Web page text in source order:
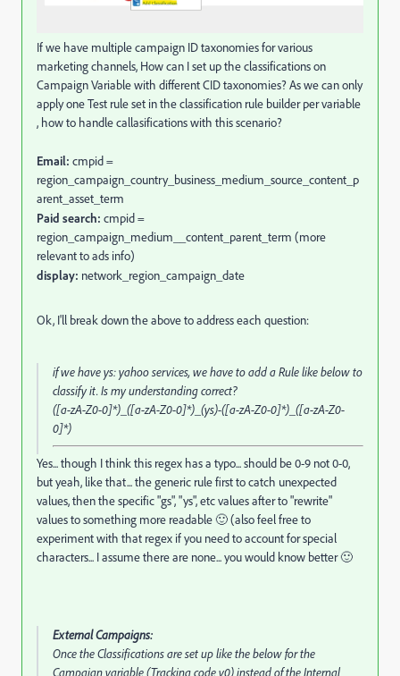
If we have multiple campaign ID taxonomies for various
marketing channels, How can I set up the classifications on
Campaign Variable with different CID taxonomies? As we can only
apply one Test rule set in the classification rule builder per variable
, how to handle callasifications with this scenario?
Email: cmpid =
region_campaign_country_business_medium_source_content_p
arent_asset_term
Paid search: cmpid =
region_campaign_medium__content_parent_term (more
relevant to ads info)
display: network_region_campaign_date
Ok, I'll break down the above to address each question:
if we have ys: yahoo services, we have to add a Rule like below to
classify it. Is my understanding correct?
([a-zA-Z0-0]*)_([a-zA-Z0-0]*)_(ys)-([a-zA-Z0-0]*)_([a-zA-Z0-
0]*)
Yes... though I think this regex has a typo... should be 0-9 not 0-0,
but yeah, like that... the generic rule first to catch unexpected
values, then the specific "gs", "ys", etc values after to "rewrite"
values to something more readable 🙂 (also feel free to
experiment with that regex if you need to account for special
characters... I assume there are none... you would know better 🙂
External Campaigns:
Once the Classifications are set up like the below for the
Campaign variable (Tracking code v0) instead of the Internal